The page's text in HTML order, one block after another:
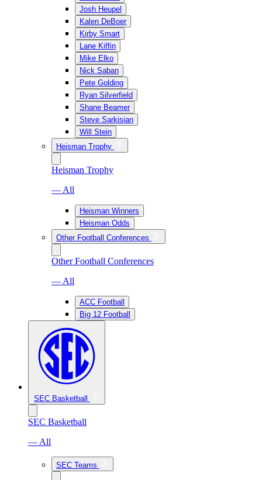
Josh Heupel
Kalen DeBoer
Kirby Smart
Lane Kiffin
Mike Elko
Nick Saban
Pete Golding
Ryan Silverfield
Shane Beamer
Steve Sarkisian
Will Stein
Heisman Trophy
Heisman Trophy
— All
Heisman Winners
Heisman Odds
Other Football Conferences
Other Football Conferences
— All
ACC Football
Big 12 Football
SEC Basketball
SEC Basketball
— All
SEC Teams